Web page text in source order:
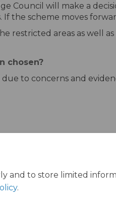
and to store limited
.
Council will make a
the scheme moves
restricted areas as well
chosen?
due to concerns and